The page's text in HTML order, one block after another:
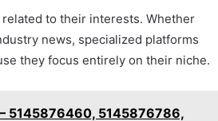
to their interests. Whether
news, specialized platforms
they focus entirely on their niche.
5145876460, 5145876786,